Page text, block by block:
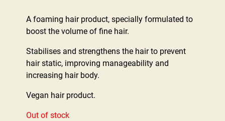
A foaming hair product, specially formulated to
boost the volume of fine hair.
Stabilises and strengthens the hair to prevent
hair static, improving manageability and
increasing hair body.
Vegan hair product.
Out of stock